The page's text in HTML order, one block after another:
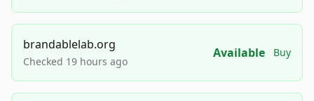
brandablelab.org
Checked 19 hours ago
Available Buy